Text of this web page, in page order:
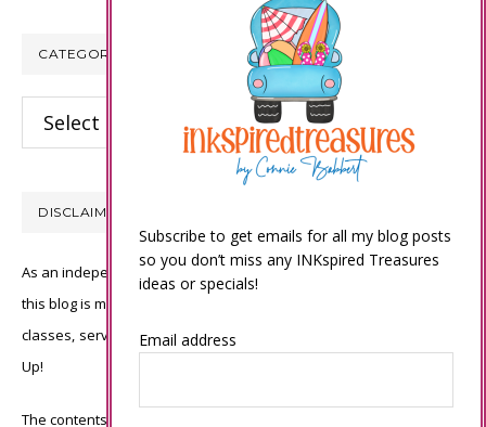
CATEGORIES
Categories
DISCLAIMER
As an independent Stampin’ Up! demonstrator, all of the content on
this blog is my sole responsibility and the use of and content of the
classes, services, or products offered is not endorsed by Stampin’
Up!
The contents of my blog are my own ©Connie Babbert and as such
Subscribe to get emails for all my blog posts
so you don’t miss any INKspired Treasures
ideas or specials!
Email address